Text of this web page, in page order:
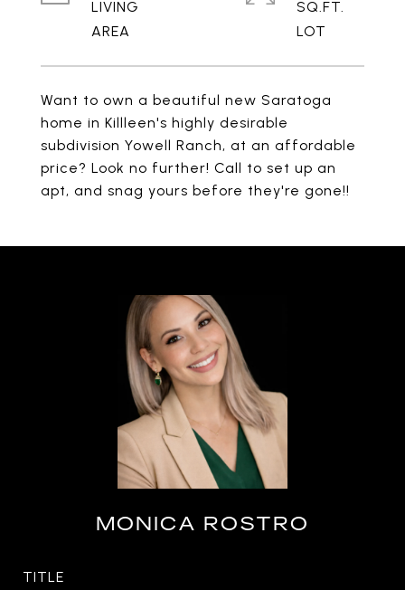
Want to own a beautiful new Saratoga
home in Killleen's highly desirable
subdivision Yowell Ranch, at an affordable
price? Look no further! Call to set up an
apt, and snag yours before they're gone!!
LIVING
SQ.FT.
MONICA ROSTRO
TITLE